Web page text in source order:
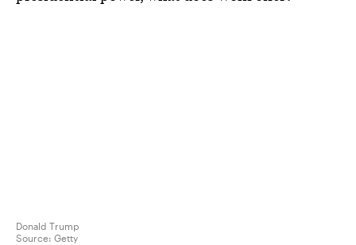
Donald Trump
Source: Getty